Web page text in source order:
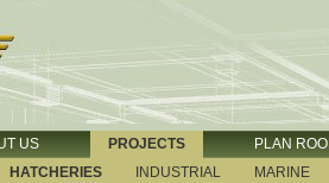
US PROJECTS
PLAN
HATCHERIES INDUSTRIAL MARINE